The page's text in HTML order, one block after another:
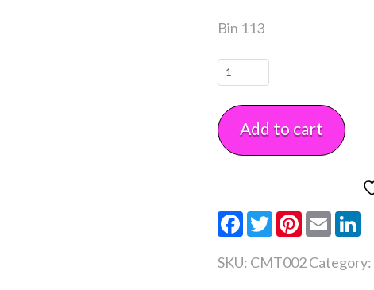
Bin 113
Squeeze
8
oz
Add to cart
Facebook
TwitterPinterest
Email
SKU: CMT002Category: